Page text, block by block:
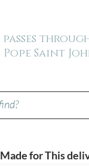
Pope Saint
for This